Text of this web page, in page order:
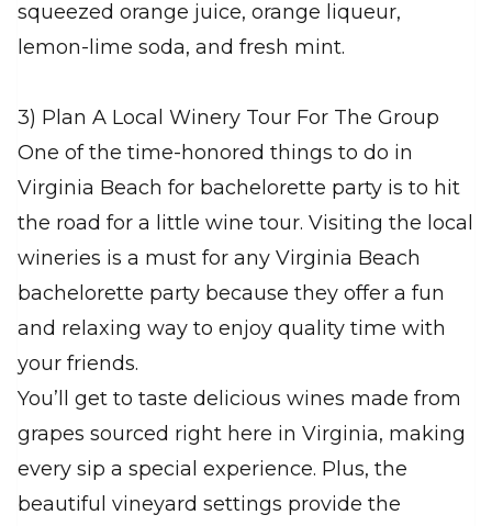
squeezed orange juice, orange liqueur,
lemon-lime soda, and fresh mint.
3) Plan A Local Winery Tour For The Group
One of the time-honored things to do in
Virginia Beach for bachelorette party is to hit
the road for a little wine tour. Visiting the local
wineries is a must for any Virginia Beach
bachelorette party because they offer a fun
and relaxing way to enjoy quality time with
your friends.
You’ll get to taste delicious wines made from
grapes sourced right here in Virginia, making
every sip a special experience. Plus, the
beautiful vineyard settings provide the